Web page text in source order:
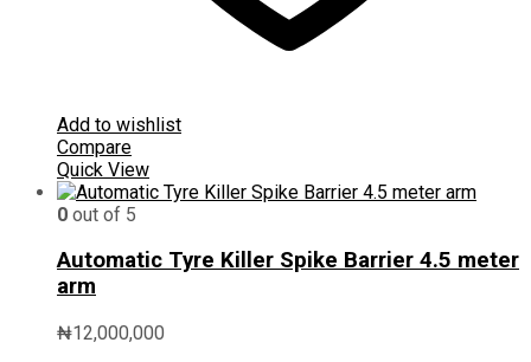
Add to wishlist
Compare
Quick View
0 out of 5
Automatic Tyre Killer Spike Barrier 4.5 meter
arm
₦12,000,000